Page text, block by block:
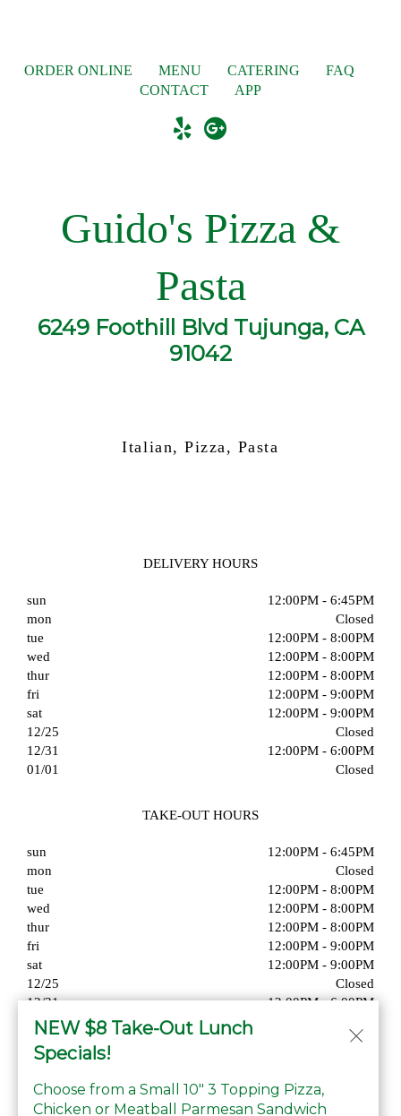
ORDER ONLINE MENU CATERING
FAQ
CONTACT
APP
Guido's Pizza &
Pasta
6249 Foothill Blvd Tujunga, CA
91042
Italian, Pizza, Pasta
DELIVERY HOURS
sun
12:00PM - 6:45PM
mon
Closed
tue
12:00PM - 8:00PM
wed
12:00PM - 8:00PM
thur
12:00PM - 8:00PM
fri
12:00PM - 9:00PM
sat
12:00PM - 9:00PM
12/25
Closed
12/31
12:00PM - 6:00PM
01/01
Closed
TAKE-OUT HOURS
sun
12:00PM - 6:45PM
mon
Closed
tue
12:00PM - 8:00PM
wed
12:00PM - 8:00PM
thur
12:00PM - 8:00PM
fri
12:00PM - 9:00PM
sat
12:00PM - 9:00PM
12/25
Closed
12/31
12:00PM - 6:00PM
01/01
NEW $8 Take-Out Lunch
Specials!
Choose from a Small 10" 3 Topping Pizza,
Chicken or Meatball Parmesan Sandwich